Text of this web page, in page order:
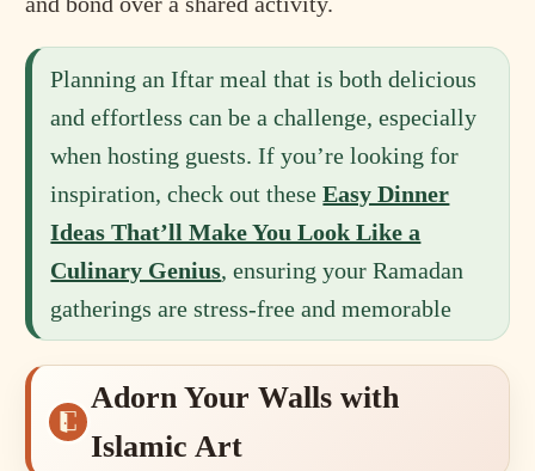
Planning an Iftar meal that is both delicious
and effortless can be a challenge, especially
when hosting guests. If you’re looking for
inspiration, check out theseEasy Dinner
Ideas That’ll Make You Look Like a
Culinary Genius, ensuring your Ramadan
gatherings are stress-free and memorable
Adorn Your Walls with
Islamic Art